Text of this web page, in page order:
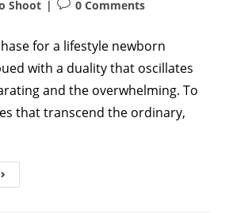
Shoot
Post0 Comments
for a lifestyle newborn
with a duality that oscillates
and the overwhelming. To
that transcend the ordinary,
Lifestyle